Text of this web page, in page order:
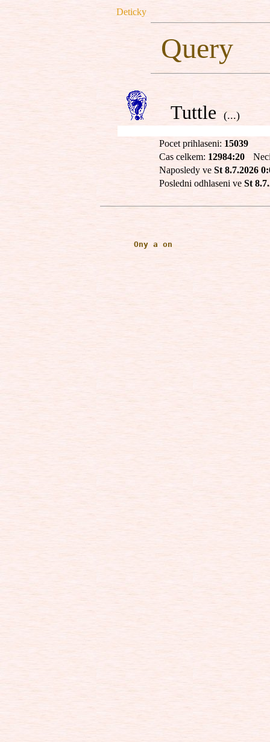
Deticky
Query
Tuttle (...)
Pocet prihlaseni: 15039
Cas celkem: 12984:20
Naposledy ve St 8.7.2026
Posledni odhlaseni ve St
       Ony a on